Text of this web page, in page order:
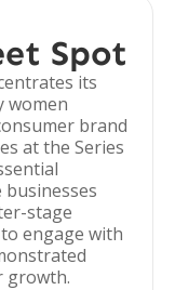
Spot
its
women
brand
at the Series
stage
engage with
growth.